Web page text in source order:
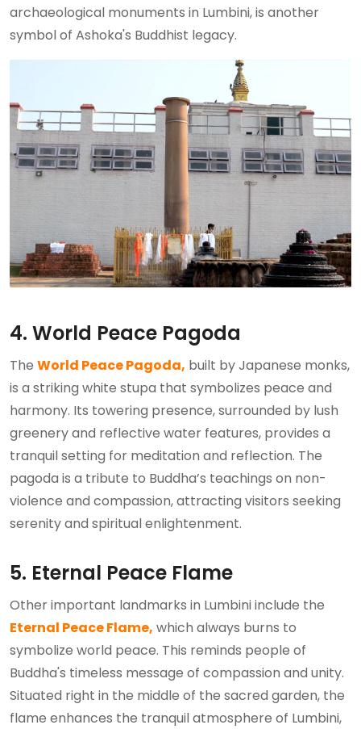
archaeological monuments in Lumbini, is another
symbol of Ashoka's Buddhist legacy.
4. World Peace Pagoda
The World Peace Pagoda, built by Japanese monks,
is a striking white stupa that symbolizes peace and
harmony. Its towering presence, surrounded by lush
greenery and reflective water features, provides a
tranquil setting for meditation and reflection. The
pagoda is a tribute to Buddha’s teachings on non-
violence and compassion, attracting visitors seeking
serenity and spiritual enlightenment.
5. Eternal Peace Flame
Other important landmarks in Lumbini include the
Eternal Peace Flame, which always burns to
symbolize world peace. This reminds people of
Buddha's timeless message of compassion and unity.
Situated right in the middle of the sacred garden, the
flame enhances the tranquil atmosphere of Lumbini,